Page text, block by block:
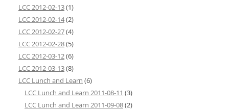
LCC 2012-02-13(1)
LCC 2012-02-14(2)
LCC 2012-02-27(4)
LCC 2012-02-28(5)
LCC 2012-03-12(6)
LCC 2012-03-13(8)
LCC Lunch and Learn (6)
LCC Lunch and Learn 2011-08-11 (3)
LCC Lunch and Learn 2011-09-08(2)